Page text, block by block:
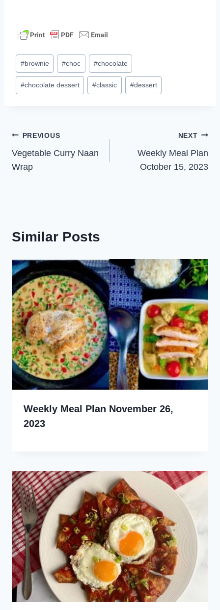
Post
Tags:
#brownie #choc #chocolate
#chocolate dessert #classic #dessert
Post
navigation
PREVIOUS
Vegetable Curry Naan
Wrap
NEXT
Weekly Meal Plan
October 15, 2023
Similar Posts
Weekly Meal Plan November 26,
2023